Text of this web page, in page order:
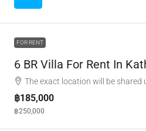
FOR RENT
6 BR Villa For Rent In
The exact location will be shared
฿185,000
฿250,000